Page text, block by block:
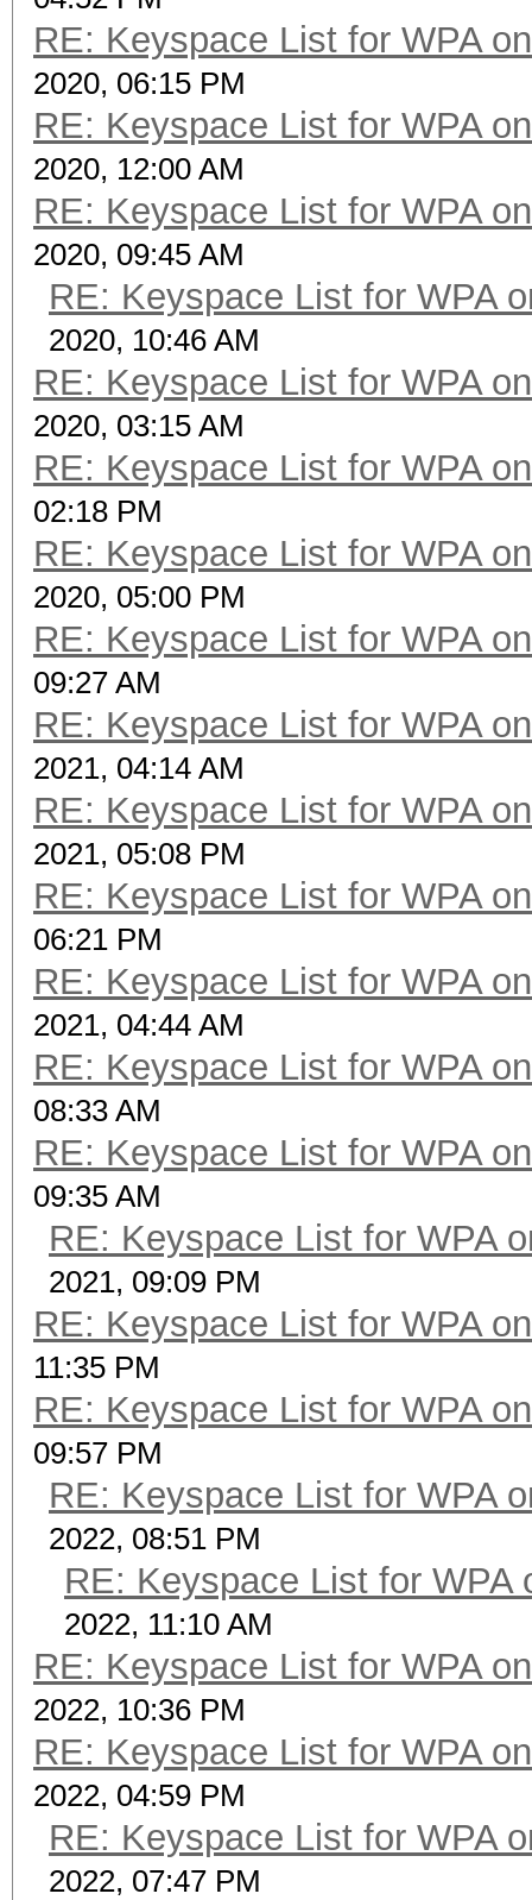
RE: Keyspace List for WPA
2020, 06:15 PM
RE: Keyspace List for WPA
2020, 12:00 AM
RE: Keyspace List for WPA
2020, 09:45 AM
RE: Keyspace List for WPA
2020, 10:46 AM
RE: Keyspace List for WPA
2020, 03:15 AM
RE: Keyspace List for WPA
02:18 PM
RE: Keyspace List for WPA
2020, 05:00 PM
RE: Keyspace List for WPA
09:27 AM
RE: Keyspace List for WPA
2021, 04:14 AM
RE: Keyspace List for WPA
2021, 05:08 PM
RE: Keyspace List for WPA
06:21 PM
RE: Keyspace List for WPA
2021, 04:44 AM
RE: Keyspace List for WPA
08:33 AM
RE: Keyspace List for WPA
09:35 AM
RE: Keyspace List for WPA
2021, 09:09 PM
RE: Keyspace List for WPA
11:35 PM
RE: Keyspace List for WPA
09:57 PM
RE: Keyspace List for WPA
2022, 08:51 PM
RE: Keyspace List for WPA
2022, 11:10 AM
RE: Keyspace List for WPA
2022, 10:36 PM
RE: Keyspace List for WPA
2022, 04:59 PM
RE: Keyspace List for WPA
2022, 07:47 PM